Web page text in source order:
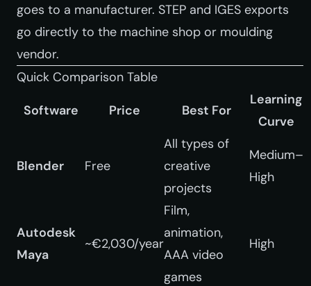
goes to a manufacturer. STEP and IGES exports
go directly to the machine shop or moulding
vendor.
Quick Comparison Table
Software
Price Best For
Learning
Curve
Blender Free
All types of
creative
projects
Medium–
High
Autodesk
Maya
~€2,030/year
Film,
animation,
AAA video
games
High